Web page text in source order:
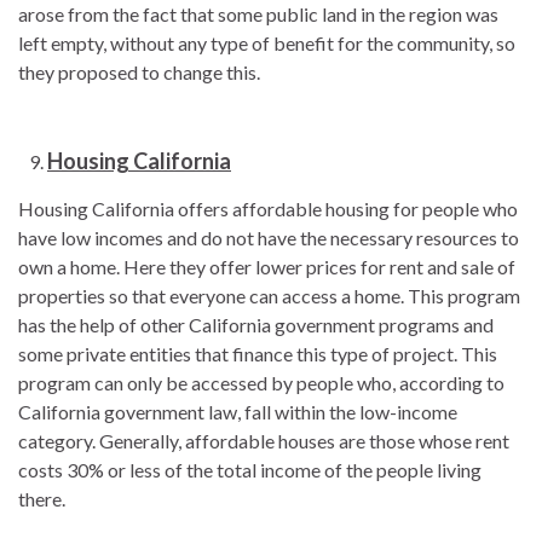
arose from the fact that some public land in the region was
left empty, without any type of benefit for the community, so
they proposed to change this.
Housing California
Housing California offers affordable housing for people who
have low incomes and do not have the necessary resources to
own a home. Here they offer lower prices for rent and sale of
properties so that everyone can access a home. This program
has the help of other California government programs and
some private entities that finance this type of project. This
program can only be accessed by people who, according to
California government law, fall within the low-income
category. Generally, affordable houses are those whose rent
costs 30% or less of the total income of the people living
there.